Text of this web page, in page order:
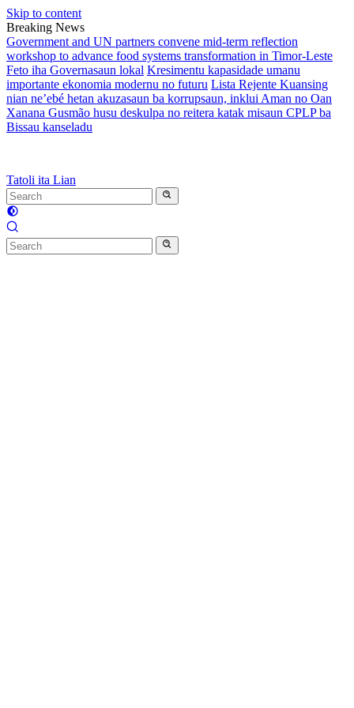
Skip to content
Breaking News
Government and UN partners convene mid-term reflection
workshop to advance food systems transformation in Timor-Leste
Feto iha Governasaun lokal Kresimentu kapasidade umanu
importante ekonomia modernu no futuru Lista Rejente Kuansing
nian ne’ebé hetan akuzasaun ba korrupsaun, inklui Aman no Oan
Xanana Gusmão husu deskulpa no reitera katak misaun CPLP ba
Bissau kanseladu
Tatoli ita Lian